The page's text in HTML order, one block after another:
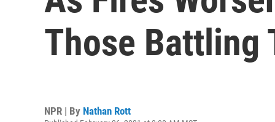
Those Battling
NPR | By Nathan Rott